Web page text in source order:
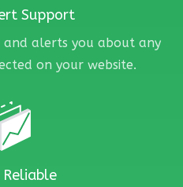
Support
alerts you about any
on your website.
Reliable